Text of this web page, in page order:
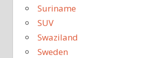
Suriname
SUV
Swaziland
Sweden